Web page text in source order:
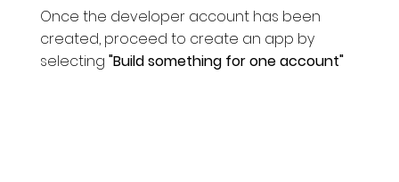
Once the developer account has been
created, proceed to create an app by
selecting "Build something for one account"